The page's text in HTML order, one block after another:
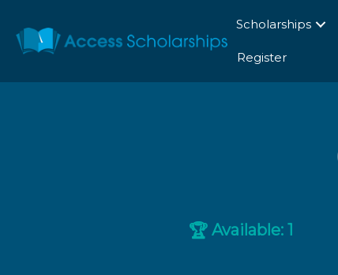
Scholarships
Register
🏆 Available: 1